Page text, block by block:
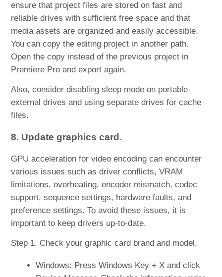
ensure that project files are stored on fast and
reliable drives with sufficient free space and that
media assets are organized and easily accessible.
You can copy the editing project in another path.
Open the copy instead of the previous project in
Premiere Pro and export again.
Also, consider disabling sleep mode on portable
external drives and using separate drives for cache
files.
8. Update graphics card.
GPU acceleration for video encoding can encounter
various issues such as driver conflicts, VRAM
limitations, overheating, encoder mismatch, codec
support, sequence settings, hardware faults, and
preference settings. To avoid these issues, it is
important to keep drivers up-to-date.
Step 1. Check your graphic card brand and model.
Windows: Press Windows Key + X and click